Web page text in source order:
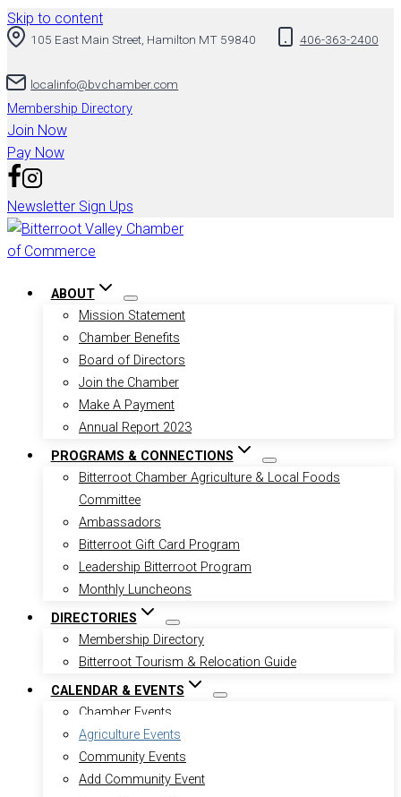
Skip to content
105 East Main Street, Hamilton MT 59840 406-363-2400
localinfo@bvchamber.com
Membership Directory
Join Now
Pay Now
Newsletter Sign Ups
ABOUT
Mission Statement
Chamber Benefits
Board of Directors
Join the Chamber
Make A Payment
Annual Report 2023
PROGRAMS & CONNECTIONS
Bitterroot Chamber Agriculture & Local Foods
Committee
Ambassadors
Bitterroot Gift Card Program
Leadership Bitterroot Program
Monthly Luncheons
DIRECTORIES
Membership Directory
Bitterroot Tourism & Relocation Guide
CALENDAR & EVENTS
Chamber Events
Agriculture Events
Community Events
Add Community Event